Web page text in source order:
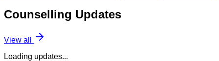
Counselling Updates
View all
Loading updates...